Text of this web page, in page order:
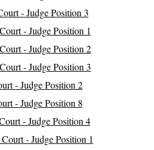
- Judge Position 3
- Judge Position 1
- Judge Position 2
- Judge Position 3
- Judge Position 2
- Judge Position 8
- Judge Position 4
- Judge Position 1